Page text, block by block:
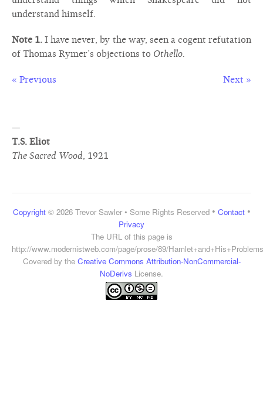
understand himself.
Note 1.I have never, by the way, seen a cogent refutation
of Thomas Rymer’s objections to Othello.
« Previous Next »
—
T.S. Eliot
The Sacred Wood, 1921
Copyright© 2026 Trevor Sawler • Some Rights Reserved• Contact•
Privacy
The URL of this page is
http://www.modernistweb.com/page/prose/89/Hamlet+and+His+Problems
Covered by the Creative Commons Attribution-NonCommercial-
NoDerivs License.